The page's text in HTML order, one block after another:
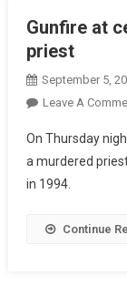
Gunfire at
priest
September 5,
Leave A
On Thursday
a murdered
in 1994.
Continue